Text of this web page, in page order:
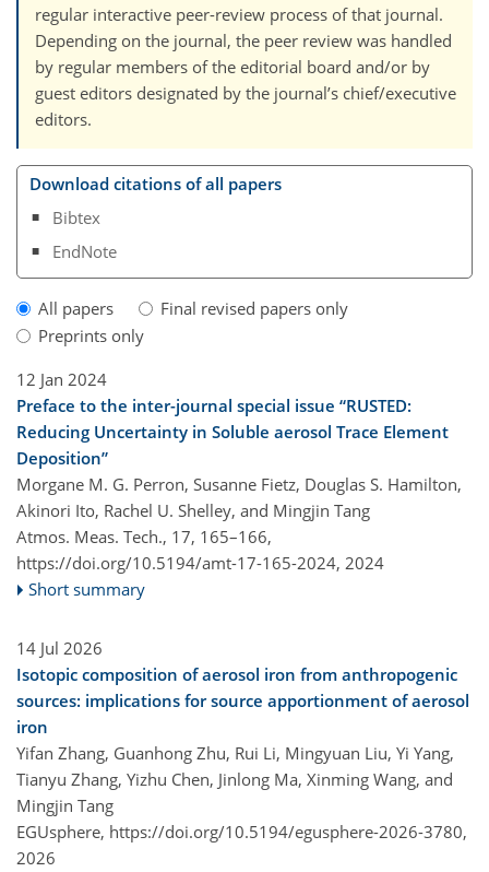
regular interactive peer-review process of that journal.
Depending on the journal, the peer review was handled
by regular members of the editorial board and/or by
guest editors designated by the journal’s chief/executive
editors.
Download citations of all papers
Bibtex
EndNote
All papers
Final revised papers only
Preprints only
12 Jan 2024
Preface to the inter-journal special issue “RUSTED:
Reducing Uncertainty in Soluble aerosol Trace Element
Deposition”
Morgane M. G. Perron, Susanne Fietz, Douglas S. Hamilton,
Akinori Ito, Rachel U. Shelley, and Mingjin Tang
Atmos. Meas. Tech., 17, 165–166,
https://doi.org/10.5194/amt-17-165-2024, 2024
Short summary
14 Jul 2026
Isotopic composition of aerosol iron from anthropogenic
sources: implications for source apportionment of aerosol
iron
Yifan Zhang, Guanhong Zhu, Rui Li, Mingyuan Liu, Yi Yang,
Tianyu Zhang, Yizhu Chen, Jinlong Ma, Xinming Wang, and
Mingjin Tang
EGUsphere, https://doi.org/10.5194/egusphere-2026-3780,
2026